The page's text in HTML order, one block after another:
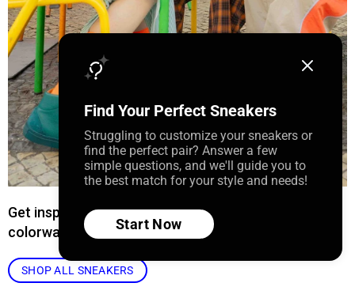
Get inspired by our curated collection of sneaker
colorways.
SHOP ALL SNEAKERS
Find Your Perfect Sneakers
Struggling to customize your sneakers or
find the perfect pair? Answer a few
simple questions, and we'll guide you to
the best match for your style and needs!
Start Now